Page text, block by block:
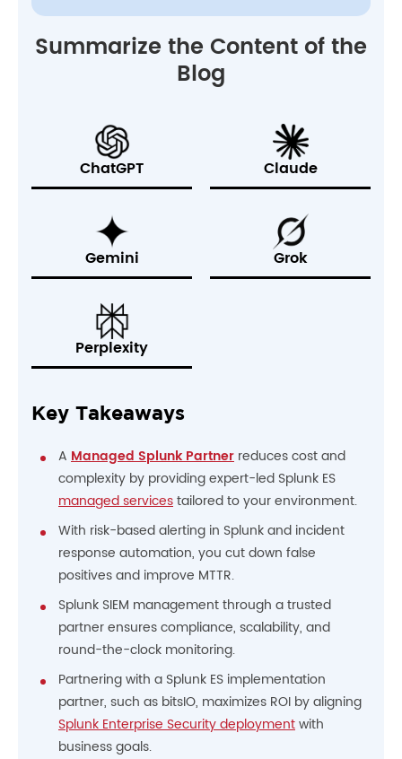
Summarize the Content of the
Blog
ChatGPT Claude
Gemini Grok
Perplexity
Key Takeaways
A Managed Splunk Partner reduces cost and
complexity by providing expert-led Splunk ES
managed servicestailored to your environment.
With risk-based alerting in Splunk and incident
response automation, you cut down false
positives and improve MTTR.
Splunk SIEM management through a trusted
partner ensures compliance, scalability, and
round-the-clock monitoring.
Partnering with a Splunk ES implementation
partner, such as bitsIO, maximizes ROI by aligning
Splunk Enterprise Security deploymentwith
business goals.